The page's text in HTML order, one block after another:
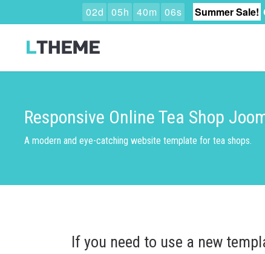
Responsive Online Tea Shop
A modern and eye-catching website template for tea shops.
If you need to use a new
02d 05h 40m 05s Summer Sale!